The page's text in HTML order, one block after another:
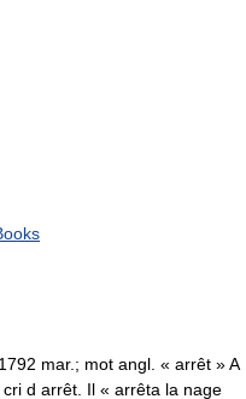
mar.; mot angl. « arrêt » A
d arrêt. Il « arrêta la nage